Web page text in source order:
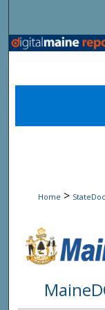
Home >